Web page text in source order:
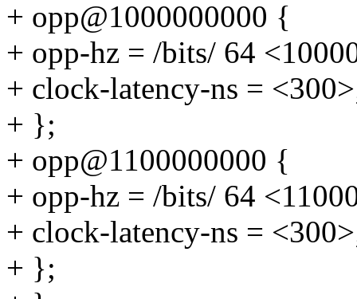
+ opp@1000000000 {
+ opp-hz = /bits/ 64
+ clock-latency-ns =
+ };
+ opp@1100000000 {
+ opp-hz = /bits/ 64
+ clock-latency-ns =
+ };